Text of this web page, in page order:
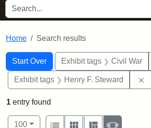
SEARCH FOR
Home Search results
Search
Search Constraints
Start Over
You searched for:Exhibit tags Civil War
Exhibit tags Henry F. Steward
1 entry found
Number of results to display per page
100per page
View results as:
List
Gallery MasonrySlideshow